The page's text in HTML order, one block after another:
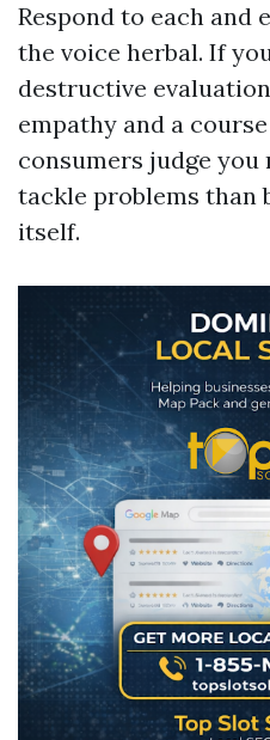
Respond to each and
the voice herbal. If
destructive
empathy and a
consumers judge you
tackle problems than
itself.